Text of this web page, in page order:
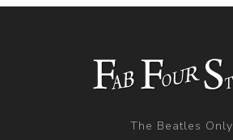
The Beatles Only